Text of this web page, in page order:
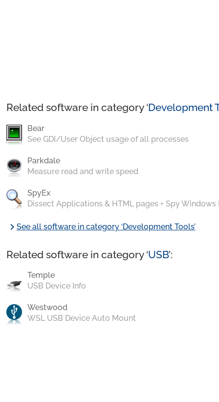
Related software in category ‘Development
Bear
See GDI/User Object usage of all processes
Parkdale
Measure read and write speed
SpyEx
Dissect Applications & HTML pages + Spy Windows
chevron_rightSee all software in category ‘Development Tools’
Related software in category ‘USB’:
Temple
USB Device Info
Westwood
WSL USB Device Auto Mount